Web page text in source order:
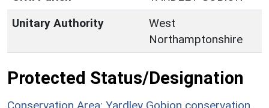
Unitary Authority
West
Northamptonshire
Protected Status/Designation
Conservation Area: Yardley Gobion conservation